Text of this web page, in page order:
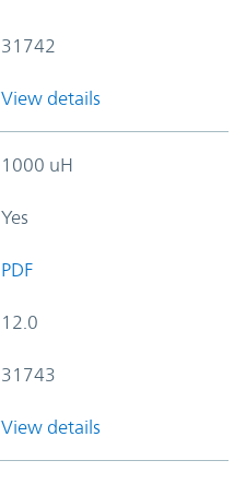
31742
View details
1000 uH
Yes
PDF
12.0
31743
View details